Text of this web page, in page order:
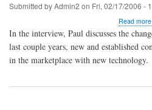
Submitted byAdmin2 on Fri, 02/17/2006 -
Read more
In the interview, Paul discusses the
last couple years, new and established
in the marketplace with new technology.